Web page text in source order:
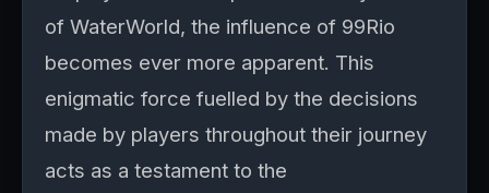
of WaterWorld, the influence of 99Rio
becomes ever more apparent. This
enigmatic force fuelled by the decisions
made by players throughout their journey
acts as a testament to the